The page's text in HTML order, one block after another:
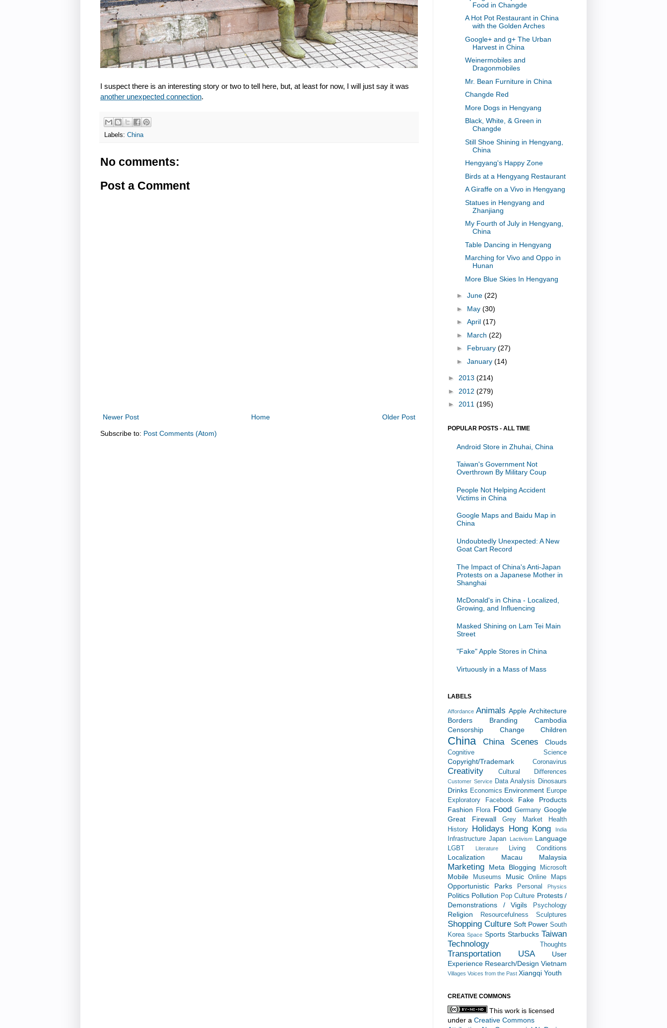
I suspect there is an interesting story or two to tell here, but, at least for now, I will just say it was
another unexpected connection.
Labels: China
No comments:
Post a Comment
Newer Post Older Post
Home
Subscribe to: Post Comments (Atom)
Food in Changde
A Hot Pot Restaurant in China
with the Golden Arches
Google+ and g+ The Urban
Harvest in China
Weinermobiles and
Dragonmobiles
Mr. Bean Furniture in China
Changde Red
More Dogs in Hengyang
Black, White, & Green in
Changde
Still Shoe Shining in Hengyang,
China
Hengyang's Happy Zone
Birds at a Hengyang Restaurant
A Giraffe on a Vivo in Hengyang
Statues in Hengyang and
Zhanjiang
My Fourth of July in Hengyang,
China
Table Dancing in Hengyang
Marching for Vivo and Oppo in
Hunan
More Blue Skies In Hengyang
► June (22)
► May (30)
► April (17)
► March (22)
► February (27)
► January (14)
► 2013 (214)
► 2012 (279)
► 2011 (195)
POPULAR POSTS - ALL TIME
Android Store in Zhuhai, China
Taiwan's Government Not
Overthrown By Military Coup
People Not Helping Accident
Victims in China
Google Maps and Baidu Map in
China
Undoubtedly Unexpected: A New
Goat Cart Record
The Impact of China's Anti-Japan
Protests on a Japanese Mother in
Shanghai
McDonald's in China - Localized,
Growing, and Influencing
Masked Shining on Lam Tei Main
Street
"Fake" Apple Stores in China
Virtuously in a Mass of Mass
LABELS
Affordance Animals Apple Architecture
Borders
Branding
Cambodia
Censorship
Change Children
China China Scenes Clouds
Cognitive Science
Copyright/Trademark Coronavirus
Creativity Cultural Differences
Customer Service Data Analysis Dinosaurs
Drinks Economics Environment Europe
Exploratory
Facebook
Fake Products
Fashion
Flora Food Germany Google
Great Firewall
Grey Market
Health
History
Holidays Hong Kong India
Infrastructure Japan Lactivism Language
LGBT Literature Living Conditions
Localization Macau Malaysia
Marketing Meta Blogging Microsoft
Mobile Museums Music Online Maps
Opportunistic Parks Personal Physics
Politics Pollution Pop Culture Protests /
Demonstrations / Vigils
Psychology
Religion Resourcefulness Sculptures
Shopping Culture Soft Power South
Korea Space Sports Starbucks Taiwan
Technology
Thoughts
Transportation USA
User
Experience Research/Design Vietnam
Villages Voices from the Past Xiangqi Youth
CREATIVE COMMONS
This work is licensed
under a Creative Commons